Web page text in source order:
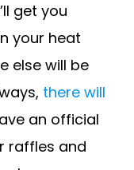
get you
your heat
else will be
there will
an official
raffles and